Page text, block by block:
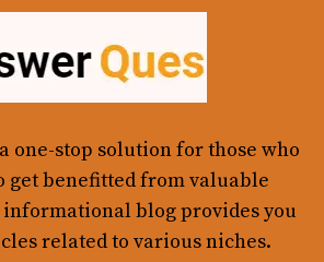
one-stop solution for those who
get benefitted from valuable
blog provides you
related to various niches.